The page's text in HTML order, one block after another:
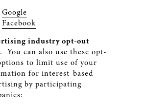
Google
Facebook
industry opt-out
. You can also use these opt-
to limit use of your
for interest-based
by participating